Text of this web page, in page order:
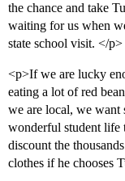
the chance and take
waiting for us when
state school visit. </p>
<p>If we are lucky
eating a lot of red
we are local, we want
wonderful student life
discount the
clothes if he chooses